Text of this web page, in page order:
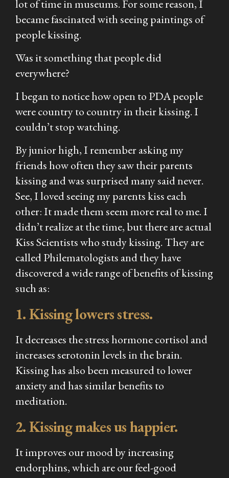
lot of time in museums. For some reason, I
became fascinated with seeing paintings of
people kissing.
Was it something that people did
everywhere?
I began to notice how open to PDA people
were country to country in their kissing. I
couldn’t stop watching.
By junior high, I remember asking my
friends how often they saw their parents
kissing and was surprised many said never.
See, I loved seeing my parents kiss each
other: It made them seem more real to me. I
didn’t realize at the time, but there are actual
Kiss Scientists who study kissing. They are
called Philematologists and they have
discovered a wide range of benefits of kissing
such as:
1. Kissing lowers stress.
It decreases the stress hormone cortisol and
increases serotonin levels in the brain.
Kissing has also been measured to lower
anxiety and has similar benefits to
meditation.
2. Kissing makes us happier.
It improves our mood by increasing
endorphins, which are our feel-good